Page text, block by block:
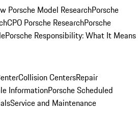
Porsche Model ResearchPorsche
CPO Porsche ResearchPorsche
Porsche Responsibility: What It Means
Collision CentersRepair
InformationPorsche Scheduled
Service and Maintenance